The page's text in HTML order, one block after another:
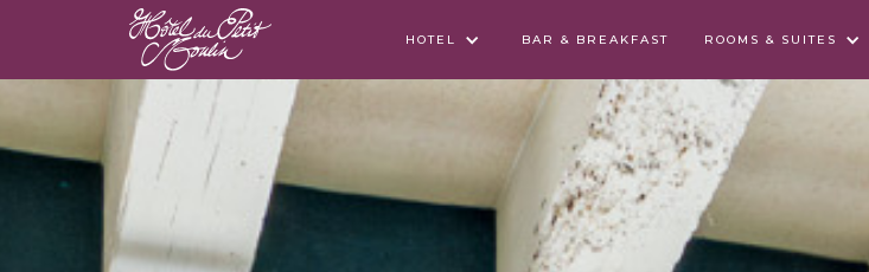
HOTEL BAR & BREAKFAST ROOMS & SUITES